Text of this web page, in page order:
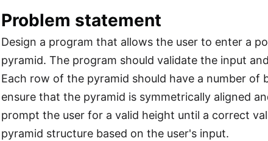
Problem statement
Design a program that allows the user to enter a
pyramid. The program should validate the input
Each row of the pyramid should have a number
ensure that the pyramid is symmetrically aligned
prompt the user for a valid height until a correct
pyramid structure based on the user's input.